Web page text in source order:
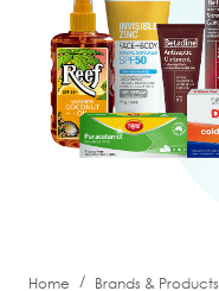
Home / Brands & Products